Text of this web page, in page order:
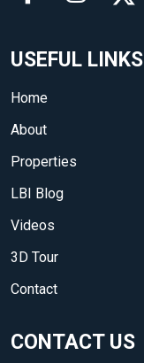
USEFUL LINKS
Home
About
Properties
LBI Blog
Videos
3D Tour
Contact
CONTACT US